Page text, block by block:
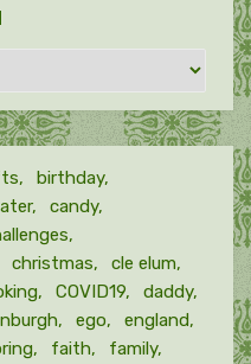
birthday
candy
christmas
cle elum
COVID19
daddy
ego
england
faith
family